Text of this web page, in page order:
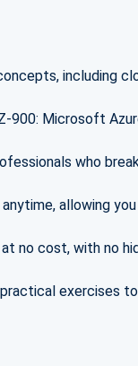
including
900: Microsoft
who
allowing
no cost, with no
exercises